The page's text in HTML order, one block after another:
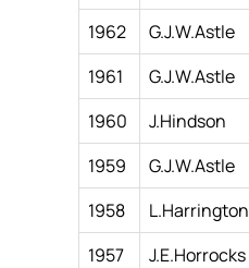
1962
G.J.W.Astle
1961
G.J.W.Astle
1960
J.Hindson
1959
G.J.W.Astle
1958
L.Harrington
1957
J.E.Horrocks